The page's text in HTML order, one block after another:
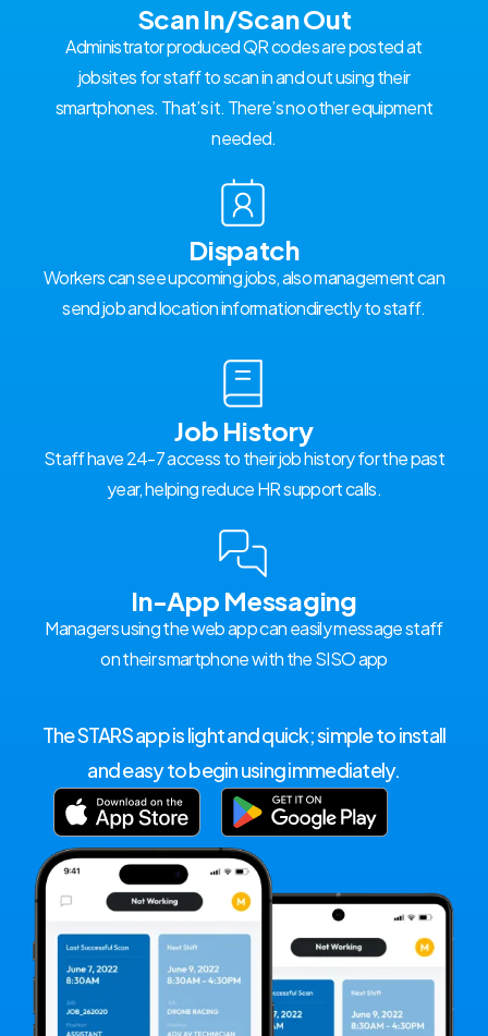
Scan In/Scan Out
Administrator produced QR codes are posted at
jobsites for staff to scan in and out using their
smartphones. That’s it. There’s no other equipment
needed.
Dispatch
Workers can see upcoming jobs, also management can
send job and location informationdirectly to staff.
Job History
Staff have 24-7 access to their job history for the past
year, helping reduce HR support calls.
In-App Messaging
Managers using the web app can easily message staff
on their smartphone with the SISO app
The STARS app is light and quick; simple to install
and easy to begin using immediately.